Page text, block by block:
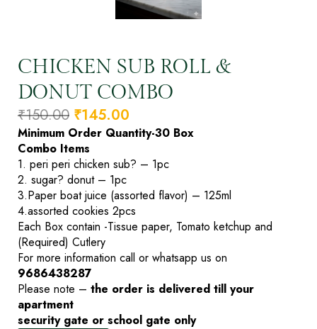
CHICKEN SUB ROLL &
DONUT COMBO
₹150.00 ₹145.00
Minimum Order Quantity-30 Box
Combo Items
1. peri peri chicken sub? – 1pc
2. sugar? donut – 1pc
3.Paper boat juice (assorted flavor) – 125ml
4.assorted cookies 2pcs
Each Box contain -Tissue paper, Tomato ketchup and
(Required) Cutlery
For more information call or whatsapp us on
9686438287
Please note – the order is delivered till your
apartment
security gate or school gate only